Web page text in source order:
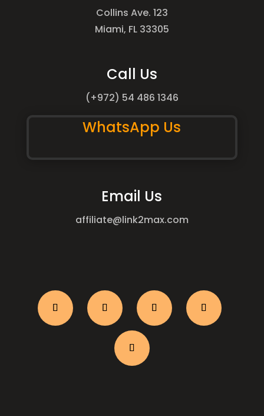
Collins Ave. 123
Miami, FL 33305
Call Us
(+972) 54 486 1346
WhatsApp Us
Email Us
affiliate@link2max.com